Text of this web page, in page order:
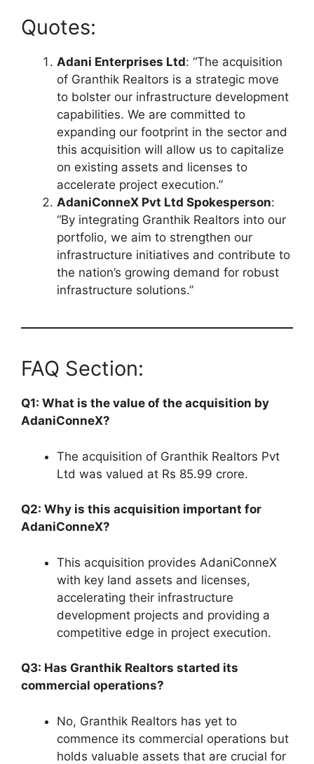
Quotes:
Adani Enterprises Ltd: “The acquisition
of Granthik Realtors is a strategic move
to bolster our infrastructure development
capabilities. We are committed to
expanding our footprint in the sector and
this acquisition will allow us to capitalize
on existing assets and licenses to
accelerate project execution.”
AdaniConneX Pvt Ltd Spokesperson:
“By integrating Granthik Realtors into our
portfolio, we aim to strengthen our
infrastructure initiatives and contribute to
the nation’s growing demand for robust
infrastructure solutions.”
FAQ Section:
Q1: What is the value of the acquisition by
AdaniConneX?
The acquisition of Granthik Realtors Pvt
Ltd was valued at Rs 85.99 crore.
Q2: Why is this acquisition important for
AdaniConneX?
This acquisition provides AdaniConneX
with key land assets and licenses,
accelerating their infrastructure
development projects and providing a
competitive edge in project execution.
Q3: Has Granthik Realtors started its
commercial operations?
No, Granthik Realtors has yet to
commence its commercial operations but
holds valuable assets that are crucial for